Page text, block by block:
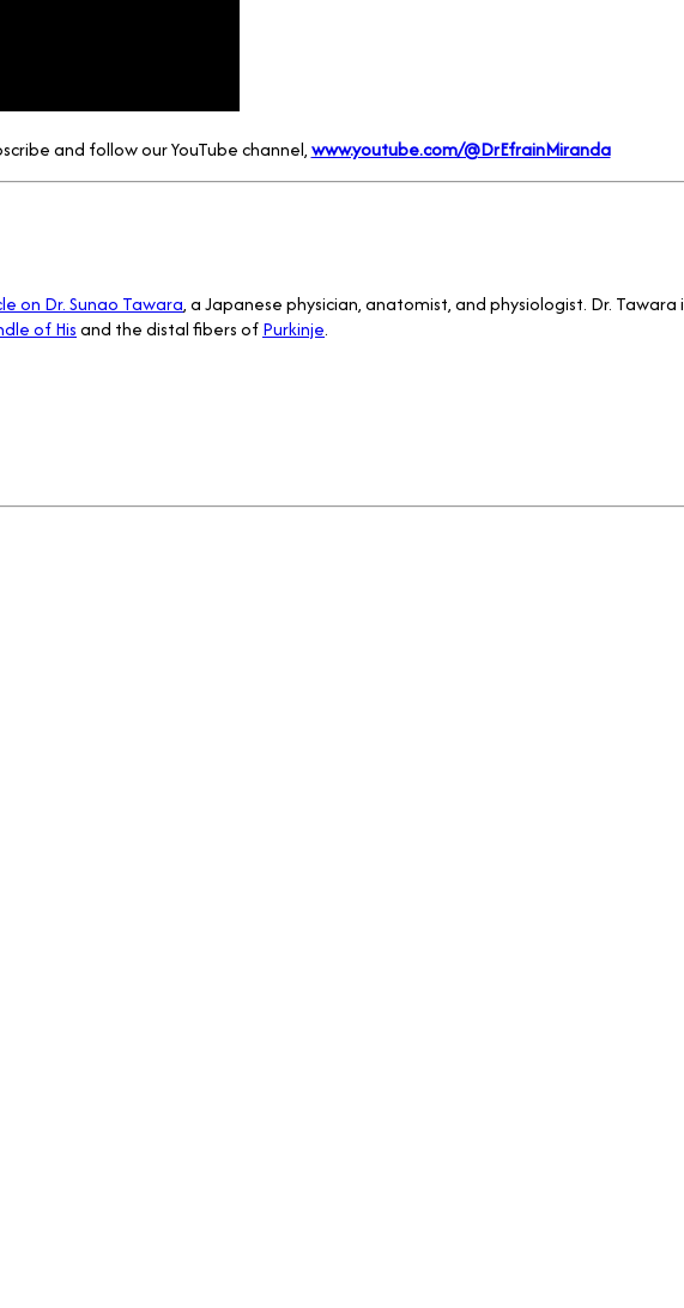
and follow our YouTube channel,www.youtube.com/@DrEfrainMiranda
on Dr. Sunao Tawara, a Japanese physician, anatomist, and physiologist. Dr.
of Hisand the distal fibers ofPurkinje.